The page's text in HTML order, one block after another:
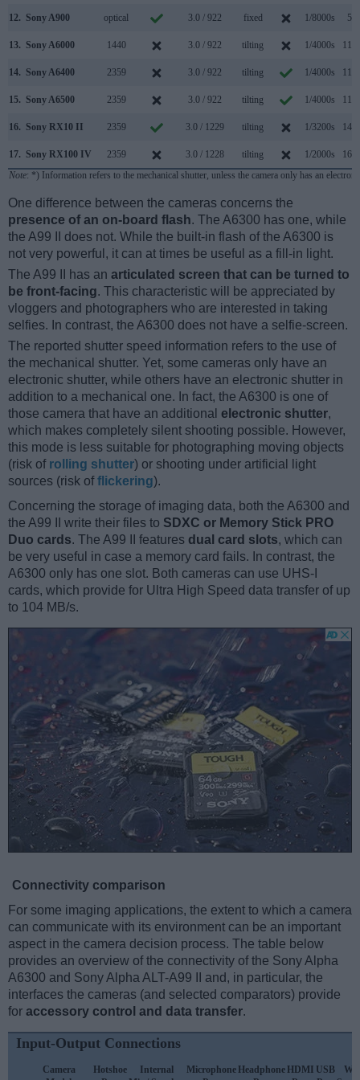
12. Sony A900 optical 3.0 / 922 fixed 1/8000s
13. Sony A6000 1440 3.0 / 922 tilting 1/4000s
14. Sony A6400 2359 3.0 / 922 tilting 1/4000s
15. Sony A6500 2359 3.0 / 922 tilting 1/4000s
16. Sony RX10 II 2359 3.0 / 1229 tilting 1/3200s
17. Sony RX100 IV 2359 3.0 / 1228 tilting 1/2000s
Note: *) Information refers to the mechanical shutter, unless the camera only has an
One difference between the cameras concerns the
presence of an on-board flash. The A6300 has one, while
the A99 II does not. While the built-in flash of the A6300 is
not very powerful, it can at times be useful as a fill-in light.
The A99 II has an articulated screen that can be turned to
be front-facing. This characteristic will be appreciated by
vloggers and photographers who are interested in taking
selfies. In contrast, the A6300 does not have a selfie-screen.
The reported shutter speed information refers to the use of
the mechanical shutter. Yet, some cameras only have an
electronic shutter, while others have an electronic shutter in
addition to a mechanical one. In fact, the A6300 is one of
those camera that have an additional electronic shutter,
which makes completely silent shooting possible. However,
this mode is less suitable for photographing moving objects
(risk of rolling shutter) or shooting under artificial light
sources (risk offlickering).
Concerning the storage of imaging data, both the A6300 and
the A99 II write their files to SDXC or Memory Stick PRO
Duo cards. The A99 II features dual card slots, which can
be very useful in case a memory card fails. In contrast, the
A6300 only has one slot. Both cameras can use UHS-I
cards, which provide for Ultra High Speed data transfer of up
to 104 MB/s.
Connectivity comparison
For some imaging applications, the extent to which a camera
can communicate with its environment can be an important
aspect in the camera decision process. The table below
provides an overview of the connectivity of the Sony Alpha
A6300 and Sony Alpha ALT-A99 II and, in particular, the
interfaces the cameras (and selected comparators) provide
for accessory control and data transfer.
Input-Output Connections
Camera
Hotshoe
Internal
Microphone Headphone HDMI USB